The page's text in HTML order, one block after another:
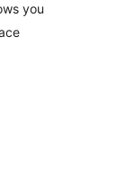
you